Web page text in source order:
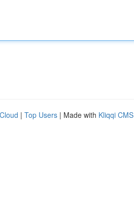
| Top Users | Made with Kliqqi CMS